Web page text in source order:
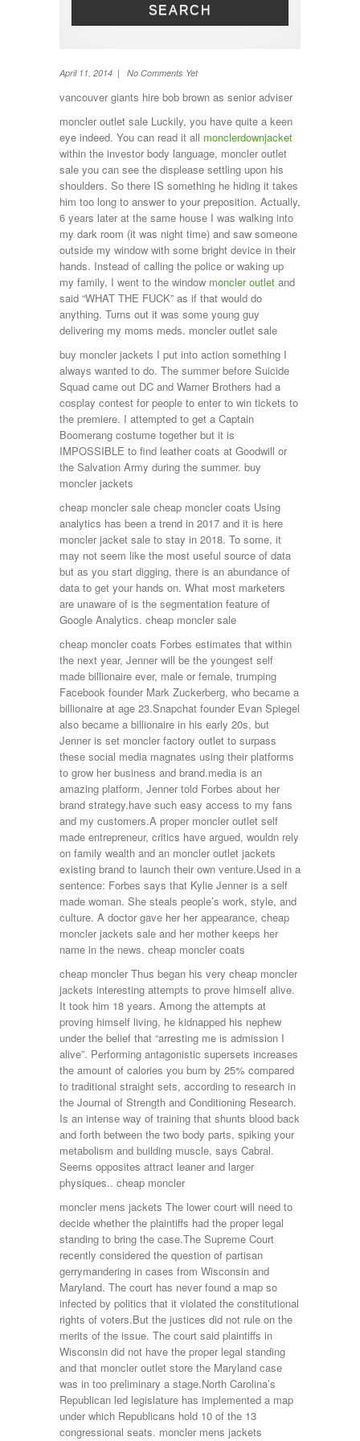
TV
SEARCH
April 11, 2014 | No Comments Yet
vancouver giants hire bob brown as senior adviser
moncler outlet sale Luckily, you have quite a keen
eye indeed. You can read it all monclerdownjacket
within the investor body language, moncler outlet
sale you can see the displease settling upon his
shoulders. So there IS something he hiding it takes
him too long to answer to your preposition. Actually,
6 years later at the same house I was walking into
my dark room (it was night time) and saw someone
outside my window with some bright device in their
hands. Instead of calling the police or waking up
my family, I went to the window moncler outlet and
said “WHAT THE FUCK” as if that would do
anything. Turns out it was some young guy
delivering my moms meds. moncler outlet sale
buy moncler jackets I put into action something I
always wanted to do. The summer before Suicide
Squad came out DC and Warner Brothers had a
cosplay contest for people to enter to win tickets to
the premiere. I attempted to get a Captain
Boomerang costume together but it is
IMPOSSIBLE to find leather coats at Goodwill or
the Salvation Army during the summer. buy
moncler jackets
cheap moncler sale cheap moncler coats Using
analytics has been a trend in 2017 and it is here
moncler jacket sale to stay in 2018. To some, it
may not seem like the most useful source of data
but as you start digging, there is an abundance of
data to get your hands on. What most marketers
are unaware of is the segmentation feature of
Google Analytics. cheap moncler sale
cheap moncler coats Forbes estimates that within
the next year, Jenner will be the youngest self
made billionaire ever, male or female, trumping
Facebook founder Mark Zuckerberg, who became a
billionaire at age 23.Snapchat founder Evan Spiegel
also became a billionaire in his early 20s, but
Jenner is set moncler factory outlet to surpass
these social media magnates using their platforms
to grow her business and brand.media is an
amazing platform, Jenner told Forbes about her
brand strategy.have such easy access to my fans
and my customers.A proper moncler outlet self
made entrepreneur, critics have argued, wouldn rely
on family wealth and an moncler outlet jackets
existing brand to launch their own venture.Used in a
sentence: Forbes says that Kylie Jenner is a self
made woman. She steals people’s work, style, and
culture. A doctor gave her her appearance, cheap
moncler jackets sale and her mother keeps her
name in the news. cheap moncler coats
cheap moncler Thus began his very cheap moncler
jackets interesting attempts to prove himself alive.
It took him 18 years. Among the attempts at
proving himself living, he kidnapped his nephew
under the belief that “arresting me is admission I
alive”. Performing antagonistic supersets increases
the amount of calories you burn by 25% compared
to traditional straight sets, according to research in
the Journal of Strength and Conditioning Research.
Is an intense way of training that shunts blood back
and forth between the two body parts, spiking your
metabolism and building muscle, says Cabral.
Seems opposites attract leaner and larger
physiques.. cheap moncler
moncler mens jackets The lower court will need to
decide whether the plaintiffs had the proper legal
standing to bring the case.The Supreme Court
recently considered the question of partisan
gerrymandering in cases from Wisconsin and
Maryland. The court has never found a map so
infected by politics that it violated the constitutional
rights of voters.But the justices did not rule on the
merits of the issue. The court said plaintiffs in
Wisconsin did not have the proper legal standing
and that moncler outlet store the Maryland case
was in too preliminary a stage.North Carolina’s
Republican led legislature has implemented a map
under which Republicans hold 10 of the 13
congressional seats. moncler mens jackets